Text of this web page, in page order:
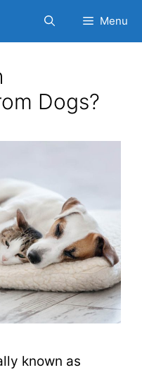
Menu
Dogs?
known as